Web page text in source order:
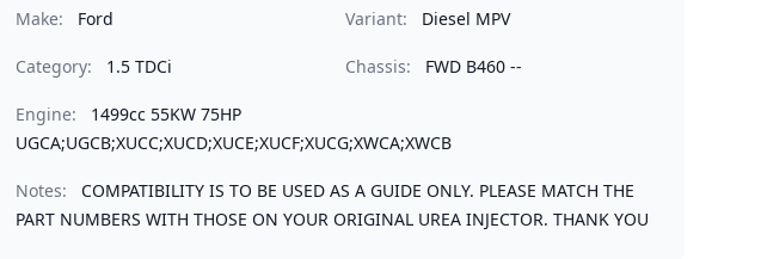
Make: Ford Variant: Diesel MPV
Category: 1.5 TDCi Chassis: FWD B460 --
Engine:
1499cc 55KW 75HP
UGCA;UGCB;XUCC;XUCD;XUCE;XUCF;XUCG;XWCA;XWCB
Notes:
COMPATIBILITY IS TO BE USED AS A GUIDE ONLY. PLEASE MATCH THE
PART NUMBERS WITH THOSE ON YOUR ORIGINAL UREA INJECTOR. THANK YOU